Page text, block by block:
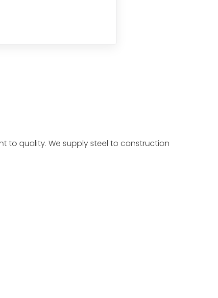
to quality. We supply steel to construction